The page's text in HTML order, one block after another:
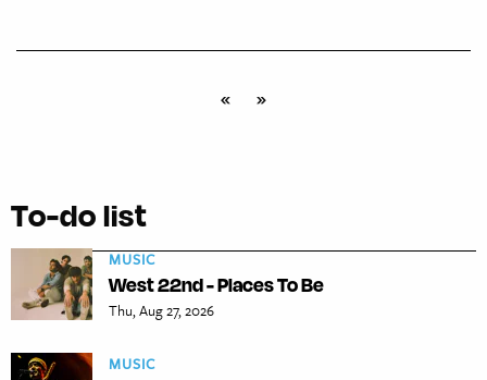
« »
To-do list
MUSIC
West 22nd - Places To Be
Thu, Aug 27, 2026
MUSIC